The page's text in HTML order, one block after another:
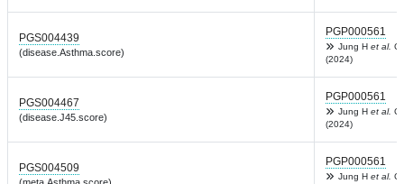
PGS004439
(disease.Asthma.score)
PGP000561
Jung H et al.
(2024)
PGS004467
(disease.J45.score)
PGP000561
Jung H et al.
(2024)
PGS004509 PGP000561
Jung H et al.